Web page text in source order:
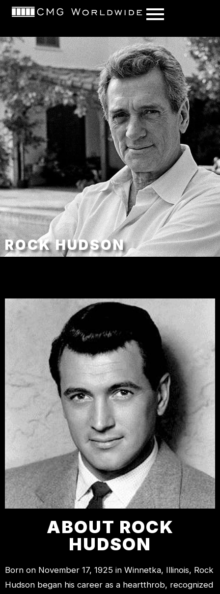
content
ROCK HUDSON
ABOUT ROCK
HUDSON
Born on November 17, 1925 in Winnetka, Illinois, Rock
Hudson began his career as a heartthrob, recognized